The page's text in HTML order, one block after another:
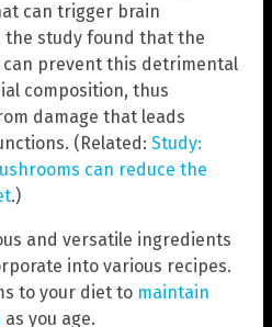
can trigger brain
the study found that the
prevent this detrimental
composition, thus
damage that leads
(Related: Study:
can reduce the
.)
and versatile ingredients
into various recipes.
to your diet to maintain
as you age.